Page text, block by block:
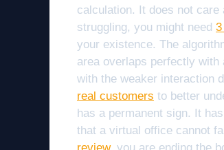
calculation. It does not
struggling, you might need
your existence. The
area overlaps perfectly
with the weaker interaction
real customers to better
has a permanent sign. It
that a virtual office cannot